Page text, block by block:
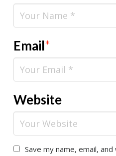
Email*
Website
Save my name, email,